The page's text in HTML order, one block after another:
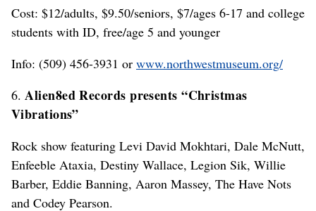
Cost: $12/adults, $9.50/seniors, $7/ages 6-17 and college
students with ID, free/age 5 and younger
Info: (509) 456-3931 or www.northwestmuseum.org/
6. Alien8ed Records presents “Christmas
Vibrations”
Rock show featuring Levi David Mokhtari, Dale McNutt,
Enfeeble Ataxia, Destiny Wallace, Legion Sik, Willie
Barber, Eddie Banning, Aaron Massey, The Have Nots
and Codey Pearson.